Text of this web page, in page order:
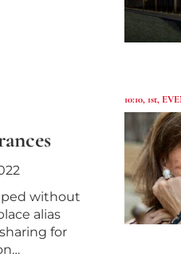
without
alias
for
10:10, 1st,